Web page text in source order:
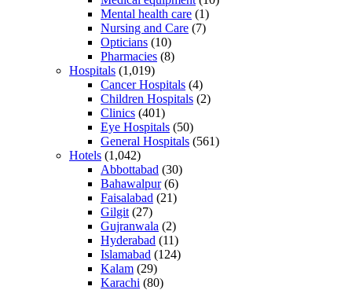
Mental health care (1)
Nursing and Care (7)
Opticians (10)
Pharmacies (8)
Hospitals (1,019)
Cancer Hospitals (4)
Children Hospitals (2)
Clinics (401)
Eye Hospitals (50)
General Hospitals (561)
Hotels (1,042)
Abbottabad (30)
Bahawalpur(6)
Faisalabad (21)
Gilgit (27)
Gujranwala (2)
Hyderabad (11)
Islamabad (124)
Kalam (29)
Karachi (80)